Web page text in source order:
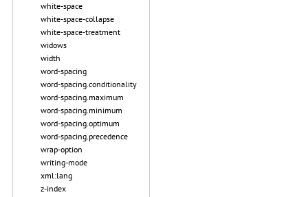
white-space
white-space-collapse
white-space-treatment
widows
width
word-spacing
word-spacing.conditionality
word-spacing.maximum
word-spacing.minimum
word-spacing.optimum
word-spacing.precedence
wrap-option
writing-mode
xml:lang
z-index